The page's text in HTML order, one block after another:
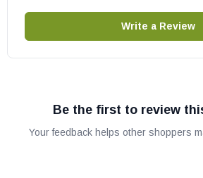
Write a Review
Be the first to review
Your feedback helps other shoppers